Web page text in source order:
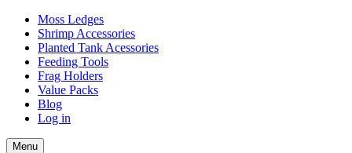
Moss Ledges
Shrimp Accessories
Planted Tank Acessories
Feeding Tools
Frag Holders
Value Packs
Blog
Log in
Menu